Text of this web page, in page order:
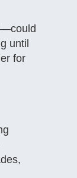
until
for